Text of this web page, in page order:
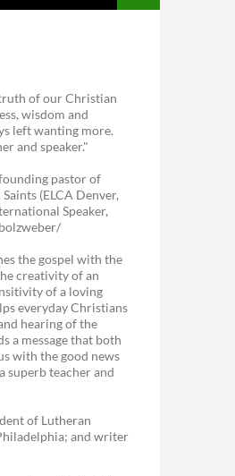
of our Christian
wisdom and
left wanting more.
and speaker."
pastor of
(ELCA Denver,
Speaker,
the gospel with the
creativity of an
of a loving
everyday Christians
hearing of the
a message that both
with the good news
superb teacher and
of Lutheran
and writer